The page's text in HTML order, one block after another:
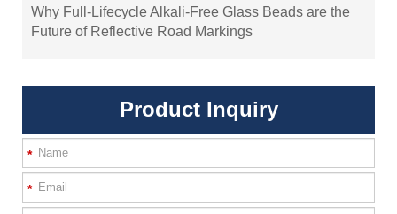
Why Full-Lifecycle Alkali-Free Glass Beads are the
Future of Reflective Road Markings
Product Inquiry
*
*